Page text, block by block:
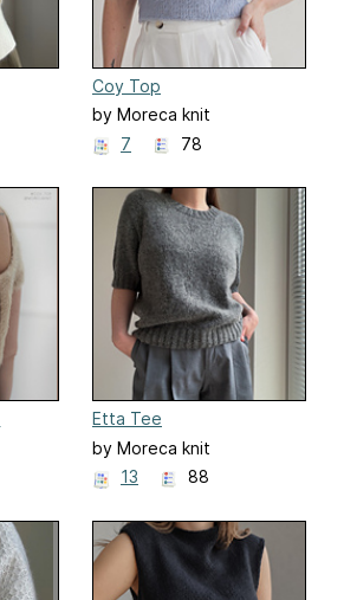
Coy Top
by Moreca knit
7
78
Etta Tee
by Moreca knit
13
88